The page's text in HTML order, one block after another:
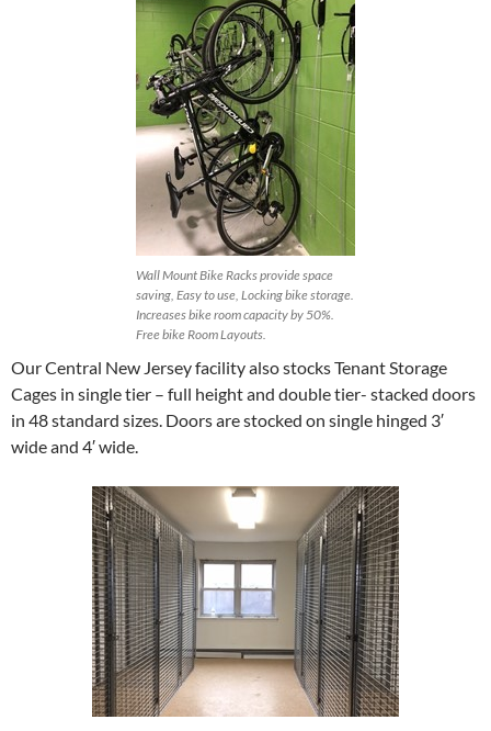
Wall Mount Bike Racks provide space
saving, Easy to use, Locking bike storage.
Increases bike room capacity by 50%.
Free bike Room Layouts.
Our Central New Jersey facility also stocks Tenant Storage
Cages in single tier – full height and double tier- stacked doors
in 48 standard sizes. Doors are stocked on single hinged 3′
wide and 4′ wide.